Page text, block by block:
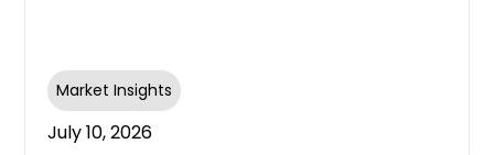
Market Insights
July 10, 2026